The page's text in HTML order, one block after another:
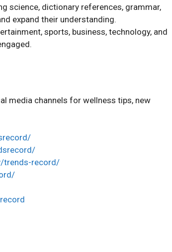
science, dictionary references, grammar,
expand their understanding.
sports, business, technology, and
media channels for wellness tips, new
trends-record/